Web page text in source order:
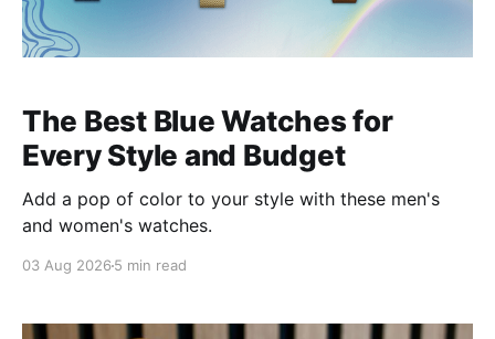
The Best Blue Watches for
Every Style and Budget
Add a pop of color to your style with these men's
and women's watches.
03 Aug 2026 5 min read